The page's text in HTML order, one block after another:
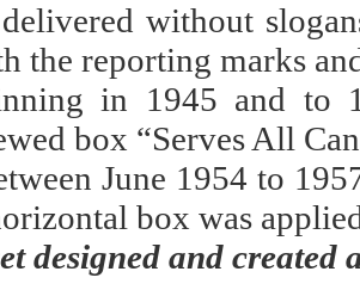
without
the reporting marks
in 1945 and to
box “Serves All
June 1954 to
box was
designed and created